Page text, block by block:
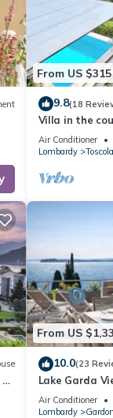
From US $315
9.8(18
Villa in the
apartments,
room and
Air Conditioner
Lombardy
a
From US
10.0(23
Lake Garda
Air Conditioner
Lombardy